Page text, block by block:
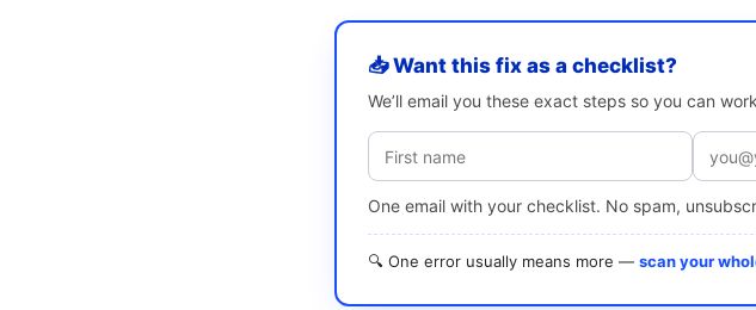
📥 Want this fix as a checklist?
We’ll email you these exact steps so you can
One email with your checklist. No spam,
🔍 One error usually means more — scan your